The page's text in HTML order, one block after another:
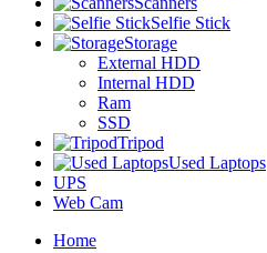
Selfie Stick
Storage
External HDD
Internal HDD
Ram
SSD
Tripod
Used Laptops
UPS
Web Cam
Home